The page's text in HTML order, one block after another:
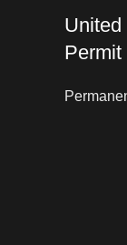
Permit